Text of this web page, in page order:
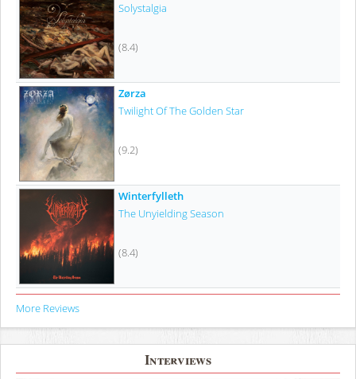
Solystalgia
(8.4)
Zørza
Twilight Of The Golden Star
(9.2)
Winterfylleth
The Unyielding Season
(8.4)
More Reviews
Interviews